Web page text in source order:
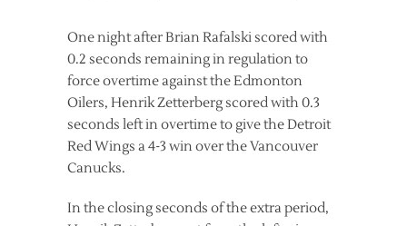
One night after Brian Rafalski scored with
0.2 seconds remaining in regulation to
force overtime against the Edmonton
Oilers, Henrik Zetterberg scored with 0.3
seconds left in overtime to give the Detroit
Red Wings a 4-3 win over the Vancouver
Canucks.
In the closing seconds of the extra period,